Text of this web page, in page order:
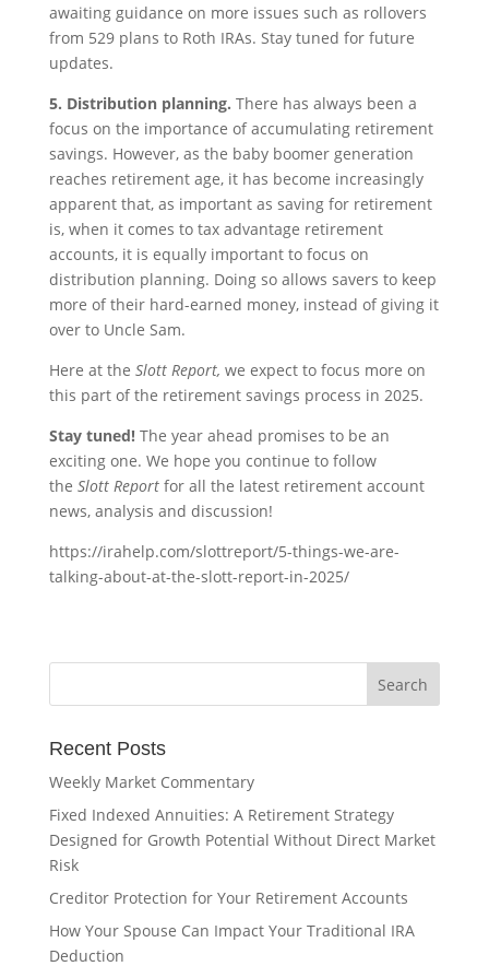
awaiting guidance on more issues such as rollovers
from 529 plans to Roth IRAs. Stay tuned for future
updates.
5. Distribution planning. There has always been a
focus on the importance of accumulating retirement
savings. However, as the baby boomer generation
reaches retirement age, it has become increasingly
apparent that, as important as saving for retirement
is, when it comes to tax advantage retirement
accounts, it is equally important to focus on
distribution planning. Doing so allows savers to keep
more of their hard-earned money, instead of giving it
over to Uncle Sam.
Here at the Slott Report, we expect to focus more on
this part of the retirement savings process in 2025.
Stay tuned! The year ahead promises to be an
exciting one. We hope you continue to follow
the Slott Reportfor all the latest retirement account
news, analysis and discussion!
https://irahelp.com/slottreport/5-things-we-are-
talking-about-at-the-slott-report-in-2025/
Recent Posts
Weekly Market Commentary
Fixed Indexed Annuities: A Retirement Strategy
Designed for Growth Potential Without Direct Market
Risk
Creditor Protection for Your Retirement Accounts
How Your Spouse Can Impact Your Traditional IRA
Deduction